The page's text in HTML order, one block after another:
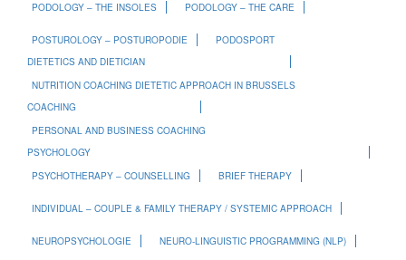
PODOLOGY – THE INSOLES
PODOLOGY – THE CARE
POSTUROLOGY – POSTUROPODIE
PODOSPORT
DIETETICS AND DIETICIAN
NUTRITION COACHING DIETETIC APPROACH IN BRUSSELS
COACHING
PERSONAL AND BUSINESS COACHING
PSYCHOLOGY
PSYCHOTHERAPY – COUNSELLING
BRIEF THERAPY
INDIVIDUAL – COUPLE & FAMILY THERAPY / SYSTEMIC APPROACH
NEUROPSYCHOLOGIE NEURO-LINGUISTIC PROGRAMMING (NLP)